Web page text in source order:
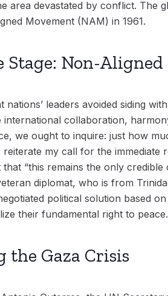
area devastated by conflict. The
Movement (NAM) in 1961.
Stage: Non-
nations’ leaders avoided siding
international collaboration,
we ought to inquire: just how
reiterate my call for the
that “this remains the only
diplomat, who is from
political solution based
their fundamental right to peace.
the Gaza Crisis